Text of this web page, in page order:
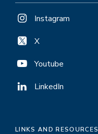
Instagram
X
Youtube
LinkedIn
LINKS AND RESOURCES